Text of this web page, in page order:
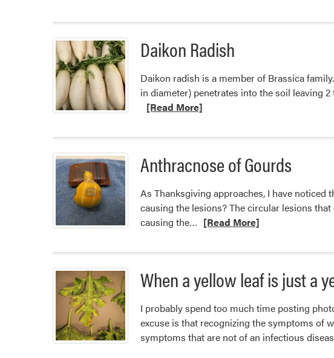
Daikon Radish
Daikon radish is a member of Brassica
in diameter) penetrates into the soil leaving
[Read More]
Anthracnose of Gourds
As Thanksgiving approaches, I have noticed
causing the lesions? The circular lesions
causing the… Read
about
of
Gourds
[Read More]
When a yellow leaf is just a
I probably spend too much time posting
excuse is that recognizing the symptoms of
symptoms that are not of an infectious